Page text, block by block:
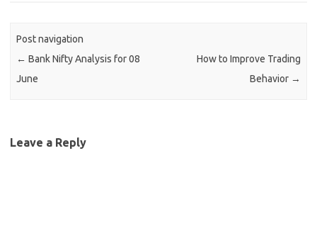
Post navigation
← Bank Nifty Analysis for 08
June
How to Improve Trading
Behavior →
Leave a Reply